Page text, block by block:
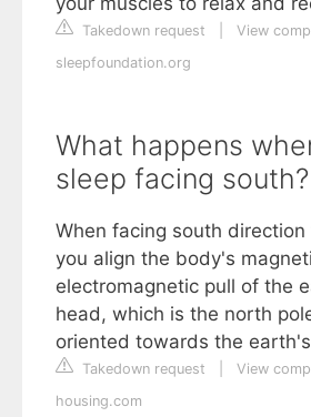
Takedown request
View
sleepfoundation.org
What happens
sleep facing south?
When facing south direction
you align the body's
electromagnetic pull of the
head, which is the north
oriented towards the
Takedown request
View
housing.com